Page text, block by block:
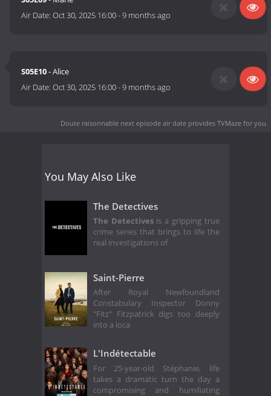
Air Date:Oct 30, 2025 16:00-9 months ago
S05E10- Alice
Air Date:Oct 30, 2025 16:00-9 months ago
Doute raisonnable next episode air date provides TVMaze for you.
You May Also Like
The Detectives
The Detectivesis a gripping true
crime series that brings to life the
real investigations of
Saint-Pierre
After Royal Newfoundland
Constabulary Inspector Donny
"Fitz" Fitzpatrick digs too deeply
into a loca
L'Indétectable
For 25-year-old Stéphanie, life
takes a dramatic turn the day a
compromising and humiliating